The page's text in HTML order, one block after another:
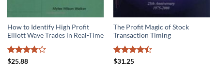
How to Identify High Profit
Elliott Wave Trades in Real-Time
Rated
$25.88
The Profit Magic of Stock
Transaction Timing
Rated
$31.25